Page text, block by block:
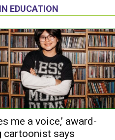
EDUCATION
me a voice,’ award-
cartoonist says